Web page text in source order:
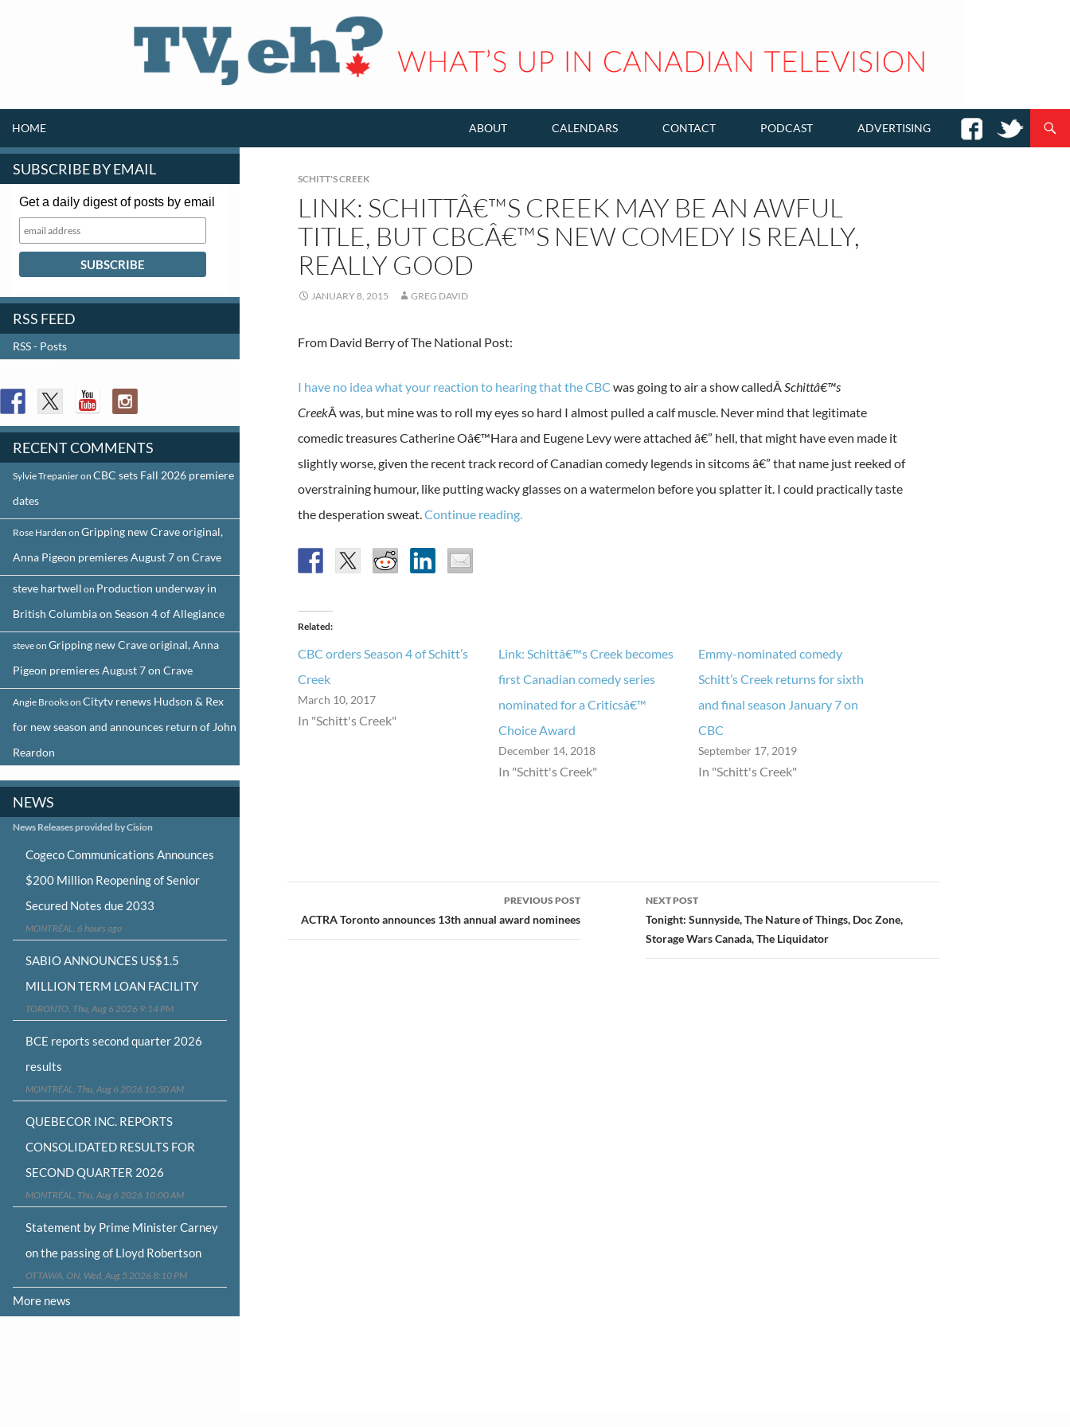
HOME ABOUT CALENDARS CONTACT PODCAST ADVERTISING
SCHITT'S CREEK
LINK: SCHITTÂ€™S CREEK MAY BE AN AWFUL
TITLE, BUT CBCÂ€™S NEW COMEDY IS REALLY,
REALLY GOOD
JANUARY 8, 2015 GREG DAVID
From David Berry of The National Post:
I have no idea what your reaction to hearing that the CBC was going to air a show calledÂ Schittâ€™s
CreekÂ was, but mine was to roll my eyes so hard I almost pulled a calf muscle. Never mind that legitimate
comedic treasures Catherine Oâ€™Hara and Eugene Levy were attached â€” hell, that might have even made it
slightly worse, given the recent track record of Canadian comedy legends in sitcoms â€” that name just reeked of
overstraining humour, like putting wacky glasses on a watermelon before you splatter it. I could practically taste
the desperation sweat. Continue reading.
Related
CBC orders Season 4 of Schitt’s
Creek
March 10, 2017
In "Schitt's Creek"
Link: Schittâ€™s Creek becomes
first Canadian comedy series
nominated for a Criticsâ€™
Choice Award
December 14, 2018
In "Schitt's Creek"
Emmy-nominated comedy
Schitt’s Creek returns for sixth
and final season January 7 on
CBC
September 17, 2019
In "Schitt's Creek"
navigation
PREVIOUS POST
ACTRA Toronto announces 13th annual award nominees
NEXT POST
Tonight: Sunnyside, The Nature of Things, Doc Zone,
Storage Wars Canada, The Liquidator
SUBSCRIBE BY EMAIL
Get a daily digest of posts by email
RSS FEED
RSS - Posts
RECENT COMMENTS
Sylvie Trepanieron CBC sets Fall 2026 premiere
dates
Rose Harden on Gripping new Crave original,
Anna Pigeon premieres August 7 on Crave
steve hartwell on Production underway in
British Columbia on Season 4 of Allegiance
steveon Gripping new Crave original, Anna
Pigeon premieres August 7 on Crave
Angie Brookson Citytv renews Hudson & Rex
for new season and announces return of John
Reardon
NEWS
News Releases provided by Cision
Cogeco Communications Announces
$200 Million Reopening of Senior
Secured Notes due 2033
MONTRÉAL, 6 hours ago
SABIO ANNOUNCES US$1.5
MILLION TERM LOAN FACILITY
TORONTO, Thu, Aug 6 2026 9:14 PM
BCE reports second quarter 2026
results
MONTRÉAL, Thu, Aug 6 2026 10:30 AM
QUEBECOR INC. REPORTS
CONSOLIDATED RESULTS FOR
SECOND QUARTER 2026
MONTRÉAL, Thu, Aug 6 2026 10:00 AM
Statement by Prime Minister Carney
on the passing of Lloyd Robertson
OTTAWA, ON, Wed, Aug 5 2026 8:10 PM
More news